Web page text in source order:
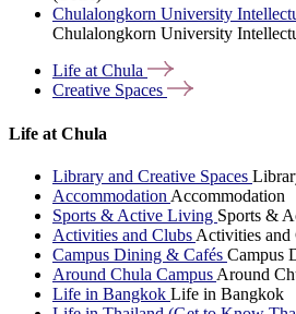
Chulalongkorn University
Chulalongkorn University
Life atChula
Creative Spaces
Life at Chula
Library and Creative Spaces
Accommodation Accommodation
Sports & Active Living Sports &
Activities and Clubs Activities and
Campus Dining & Cafés Campus
Around Chula Campus Around
Life in Bangkok Life in Bangkok